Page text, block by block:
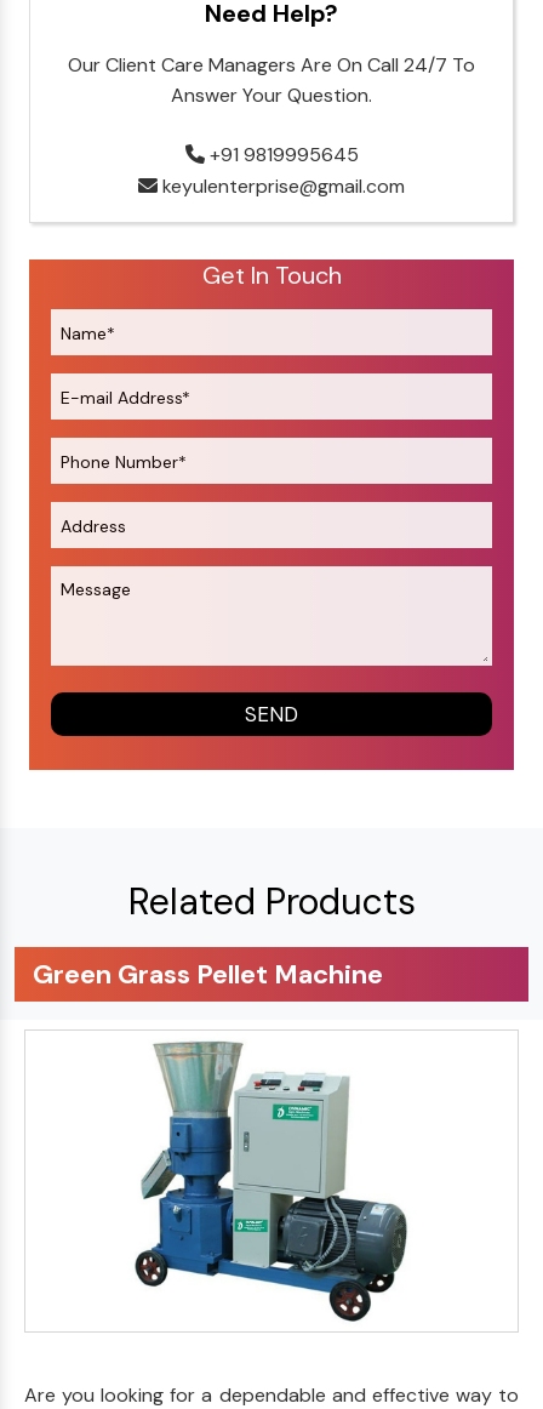
Need Help?
Our Client Care Managers Are On Call 24/7 To
Answer Your Question.
+91 9819995645
keyulenterprise@gmail.com
Get In Touch
Related Products
Green Grass Pellet Machine
Are you looking for a dependable and effective way to